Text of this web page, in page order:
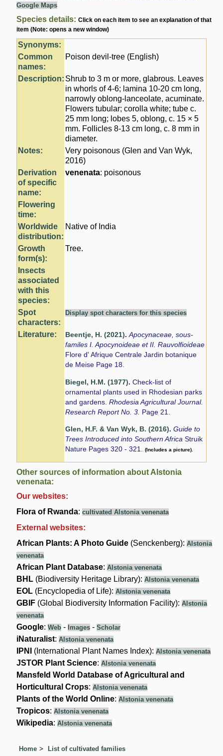
Google Maps
Species details:Click on each item to see an explanation of that
item (Note: opens a new window)
Synonyms:
Common
names:
Poison devil-tree (English)
Description: Shrub to 3 m or more, glabrous. Leaves
in whorls of 4-6; lamina 10-20 cm long,
narrowly oblong-lanceolate, acuminate.
Flowers tubular; corolla white; tube c.
25 mm long; lobes 5, oblong, c. 15 × 5
mm. Follicles 8-13 cm long, c. 8 mm in
diameter.
Notes:
Very poisonous (Glen and Van Wyk,
2016)
Derivation
of specific
name:
venenata: poisonous
Flowering
time:
Worldwide
distribution:
Native of India
Growth
form(s):
Tree.
Insects
associated
with this
species:
Spot
characters:
Display spot characters for this species
Literature: Beentje, H. (2021).Apocynaceae, sous-
familes I. Apocynoideae et II. Rauvolfioideae
Flore d' Afrique Centrale Jardin botanique
de Meise Page 18.
Biegel, H.M. (1977).Check-list of
ornamental plants used in Rhodesian parks
and gardens.Rhodesia Agricultural Journal.
Research Report No. 3. Page 21.
Glen, H.F. & Van Wyk, B. (2016).Guide to
Trees Introduced into Southern AfricaStruik
Nature Pages 320 - 321.(Includes a picture).
Other sources of information about Alstonia
venenata:
Our websites:
Flora of Rwanda:cultivated Alstonia venenata
External websites:
African Plants: A Photo Guide (Senckenberg):Alstonia
venenata
African Plant Database:Alstonia venenata
BHL (Biodiversity Heritage Library):Alstonia venenata
EOL (Encyclopedia of Life):Alstonia venenata
GBIF (Global Biodiversity Information Facility):Alstonia
venenata
Google:Web - Images -Scholar
iNaturalist:Alstonia venenata
IPNI (International Plant Names Index):Alstonia venenata
JSTOR Plant Science:Alstonia venenata
Mansfeld World Database of Agricultural and
Horticultural Crops:Alstonia venenata
Plants of the World Online:Alstonia venenata
Tropicos:Alstonia venenata
Wikipedia:Alstonia venenata
Home
List of cultivated families